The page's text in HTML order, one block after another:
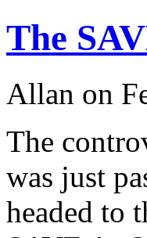
The
Allan on
The
was just
headed to